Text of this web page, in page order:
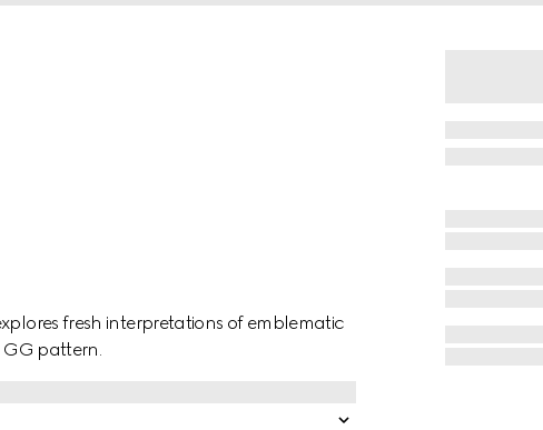
fresh interpretations of emblematic
GG pattern.